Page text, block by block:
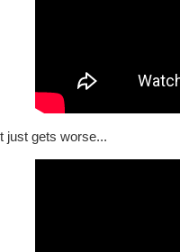
just gets worse...